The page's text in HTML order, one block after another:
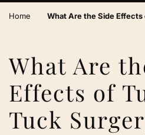
Home What Are the Side
What Are
Effects of
Tuck